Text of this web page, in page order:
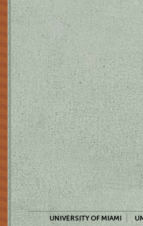
UNIVERSITY OF MIAMI